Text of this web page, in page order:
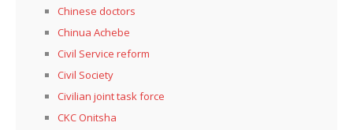
Chinese doctors
Chinua Achebe
Civil Service reform
Civil Society
Civilian joint task force
CKC Onitsha